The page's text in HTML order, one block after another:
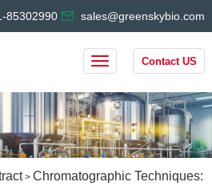
85302990 sales@greenskybio.com
Contact US
> Chromatographic Techniques: